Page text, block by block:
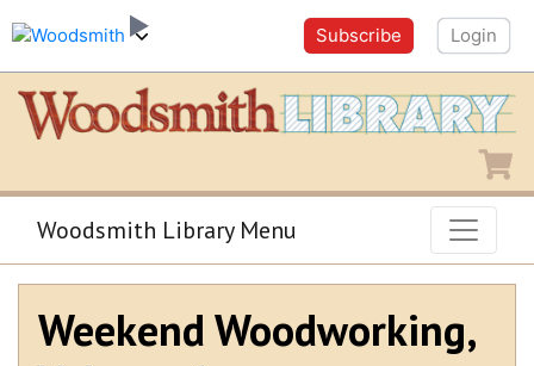
Subscribe Login
Woodsmith Library Menu
Weekend Woodworking,